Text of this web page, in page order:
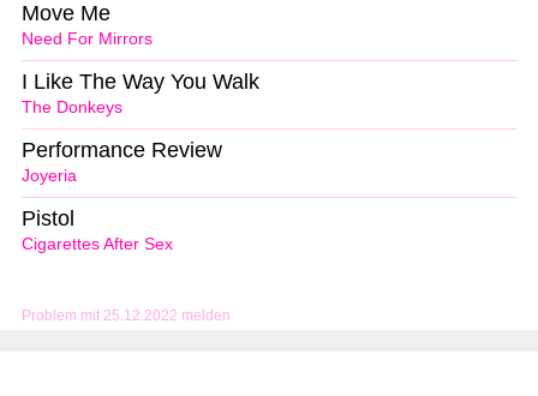
Problem mit 25.12.2022 melden
Need For Mirrors
Move Me
The Donkeys
I Like The Way You Walk
Joyeria
Performance Review
Cigarettes After Sex
Pistol